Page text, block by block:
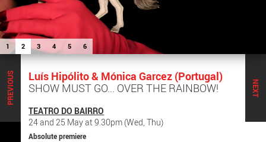
1 2 3 4 5 6
NEXT
PREVIOUS
Luís Hipólito & Mónica Garcez (Portugal)
SHOW MUST GO... OVER THE RAINBOW!
TEATRO DO BAIRRO
24 and 25 May at 9.30pm (Wed, Thu)
Absolute premiere